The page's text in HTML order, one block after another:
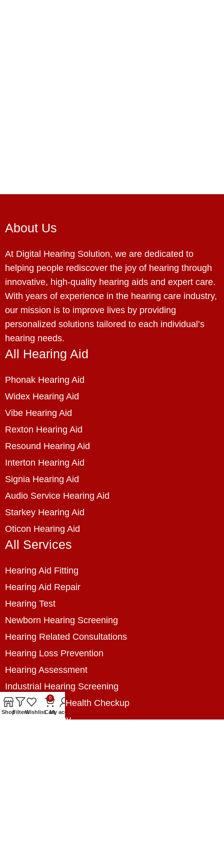
About Us
At Digital Hearing Solution, we are dedicated to
helping people rediscover the joy of hearing through
innovative, high-quality hearing aids and expert care.
With years of experience in the hearing care industry,
our mission is to improve lives by providing
personalized solutions tailored to each individual’s
hearing needs.
All Hearing Aid
Phonak Hearing Aid
Widex Hearing Aid
Vibe Hearing Aid
Rexton Hearing Aid
Resound Hearing Aid
Interton Hearing Aid
Signia Hearing Aid
Audio Service Hearing Aid
Starkey Hearing Aid
Oticon Hearing Aid
All Services
Hearing Aid Fitting
Hearing Aid Repair
Hearing Test
Newborn Hearing Screening
Hearing Related Consultations
Hearing Loss Prevention
Hearing Assessment
Industrial Hearing Screening
Home Hearing Health Checkup
Speech Therapy
ShopFiltersWishlist
0
CartMy account